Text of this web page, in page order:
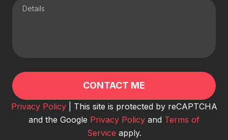
Privacy Policy| This site is protected by reCAPTCHA
and the Google Privacy Policy and Terms of
Service apply.